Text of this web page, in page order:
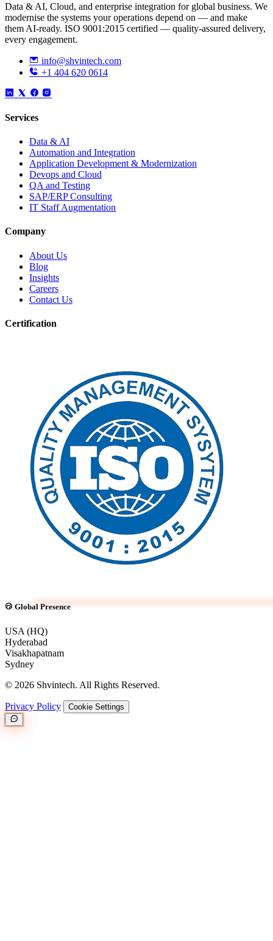
Data & AI, Cloud, and enterprise integration for global business. We
modernise the systems your operations depend on — and make
them AI-ready. ISO 9001:2015 certified — quality-assured delivery,
every engagement.
info@shvintech.com
+1 404 620 0614
Services
Data & AI
Automation and Integration
Application Development & Modernization
Devops and Cloud
QA and Testing
SAP/ERP Consulting
IT Staff Augmentation
Company
About Us
Blog
Insights
Careers
Contact Us
Certification
Global Presence
USA (HQ)
Hyderabad
Visakhapatnam
Sydney
© 2026 Shvintech. All Rights Reserved.
Privacy Policy Cookie Settings